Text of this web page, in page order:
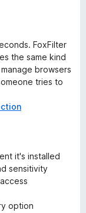
FoxFilter
the same kind
browsers
tries to
it's installed
sensitivity
option